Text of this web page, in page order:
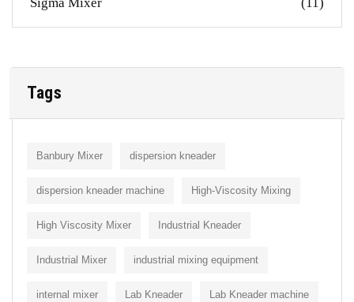
Tags
Banbury Mixer dispersion kneader
dispersion kneader machine High-Viscosity Mixing
High Viscosity Mixer Industrial Kneader
Industrial Mixer industrial mixing equipment
internal mixer Lab Kneader Lab Kneader machine